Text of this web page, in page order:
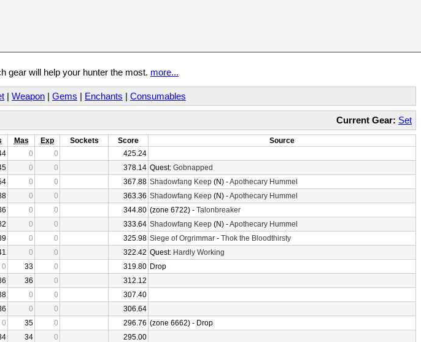
gear will help your hunter the most. more...
| Weapon | Gems | Enchants | Consumables
Current Gear: Set
Mas Exp Sockets Score
Source
0 0
425.24
0 0 378.14 Quest: Gobnapped
0 0 367.88 Shadowfang Keep (N) -Apothecary Hummel
0 0 363.36 Shadowfang Keep (N) -Apothecary Hummel
0 0 344.80 (zone 6722) - Talonbreaker
0 0 333.64 Shadowfang Keep (N) -Apothecary Hummel
0 0 325.98 Siege of Orgrimmar - Thok the Bloodthirsty
0 0 322.42 Quest: Hardly Working
0 33 0 319.80 Drop
36 0
312.12
0 0
307.40
0 0
306.64
0 35 0 296.76 (zone 6662) - Drop
34 0
295.00